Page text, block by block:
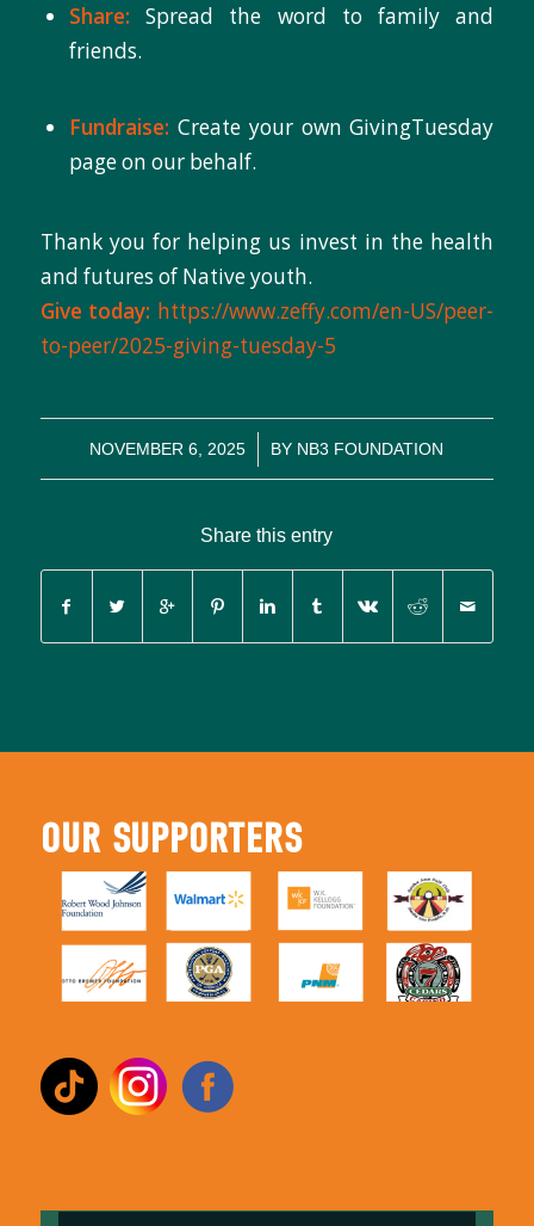
Share: Spread the word to family and
friends.
Fundraise: Create your own GivingTuesday
page on our behalf.
Thank you for helping us invest in the health
and futures of Native youth.
Give today: https://www.zeffy.com/en-US/peer-
to-peer/2025-giving-tuesday-5
NOVEMBER 6, 2025
/ BY NB3 FOUNDATION
Share this entry
OUR SUPPORTERS